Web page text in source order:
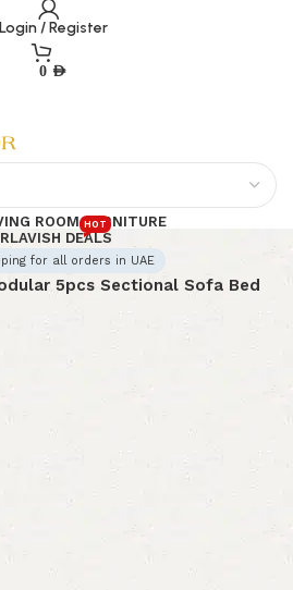
Login / Register
0 AED
ROOM FURNITURE
LAVISH DEALS
HOT
for all orders in UAE
5pcs Sectional Sofa Bed